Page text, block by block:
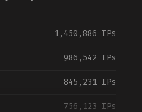
1,450,886 IPs
986,542 IPs
845,231 IPs
756,123 IPs